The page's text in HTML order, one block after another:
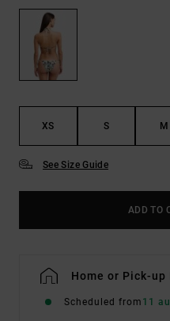
XS S M
See Size Guide
ADD TO
Home or Pick-
Scheduled from 11